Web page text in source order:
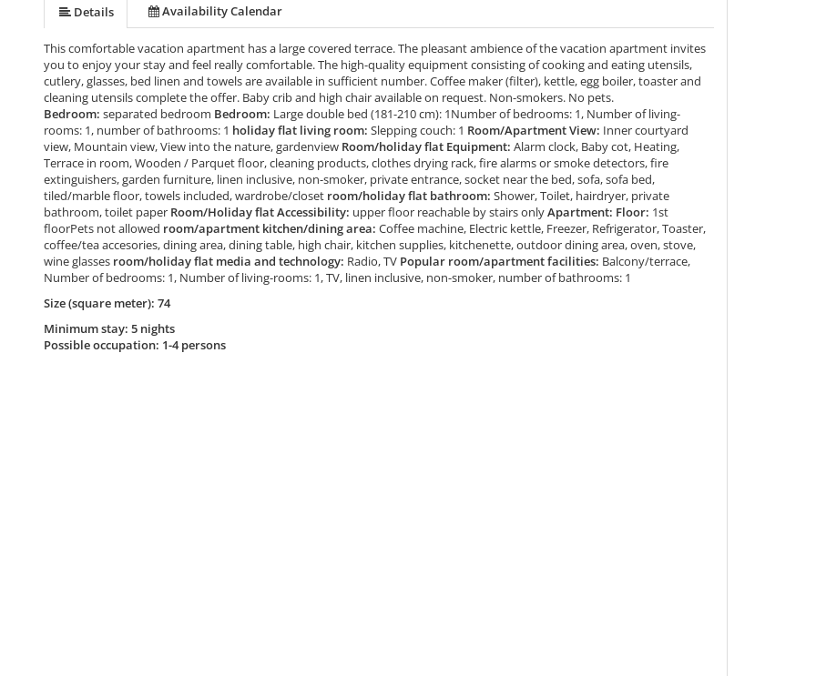
Details Availability Calendar
This comfortable vacation apartment has a large covered terrace. The pleasant ambience of the vacation apartment invites
you to enjoy your stay and feel really comfortable. The high-quality equipment consisting of cooking and eating utensils,
cutlery, glasses, bed linen and towels are available in sufficient number. Coffee maker (filter), kettle, egg boiler, toaster and
cleaning utensils complete the offer. Baby crib and high chair available on request. Non-smokers. No pets.
Bedroom: separated bedroom Bedroom: Large double bed (181-210 cm): 1Number of bedrooms: 1, Number of living-
rooms: 1, number of bathrooms: 1 holiday flat living room: Slepping couch: 1 Room/Apartment View: Inner courtyard
view, Mountain view, View into the nature, gardenviewRoom/holiday flat Equipment: Alarm clock, Baby cot, Heating,
Terrace in room, Wooden / Parquet floor, cleaning products, clothes drying rack, fire alarms or smoke detectors, fire
extinguishers, garden furniture, linen inclusive, non-smoker, private entrance, socket near the bed, sofa, sofa bed,
tiled/marble floor, towels included, wardrobe/closetroom/holiday flat bathroom: Shower, Toilet, hairdryer, private
bathroom, toilet paperRoom/Holiday flat Accessibility: upper floor reachable by stairs onlyApartment: Floor: 1st
floorPets not allowed room/apartment kitchen/dining area: Coffee machine, Electric kettle, Freezer, Refrigerator, Toaster,
coffee/tea accesories, dining area, dining table, high chair, kitchen supplies, kitchenette, outdoor dining area, oven, stove,
wine glassesroom/holiday flat media and technology: Radio, TVPopular room/apartment facilities: Balcony/terrace,
Number of bedrooms: 1, Number of living-rooms: 1, TV, linen inclusive, non-smoker, number of bathrooms: 1
Size (square meter): 74
Minimum stay: 5 nights
Possible occupation: 1-4 persons